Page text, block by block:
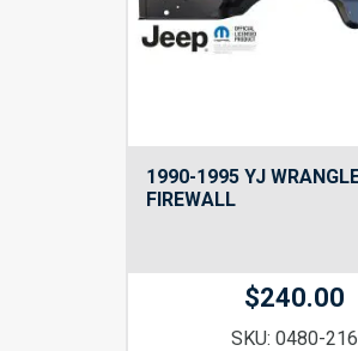
1990-1995 YJ
FIREWALL
$240.00
SKU: 0480-216